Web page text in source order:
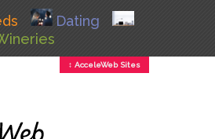
Dating
↕ AcceleWeb Sites